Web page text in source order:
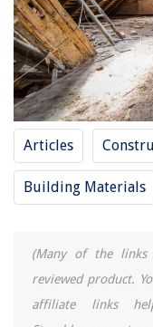
Articles
Building Materials
(Many of the
reviewed product.
affiliate links
The Rise of Pet-
Homes
How To Cut Grass
8 Amazing Ev
What Is A Good
How To Make A Floor